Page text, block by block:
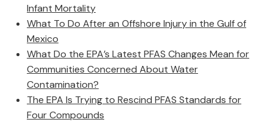
Infant Mortality
What To Do After an Offshore Injury in the Gulf of
Mexico
What Do the EPA’s Latest PFAS Changes Mean for
Communities Concerned About Water
Contamination?
The EPA Is Trying to Rescind PFAS Standards for
Four Compounds